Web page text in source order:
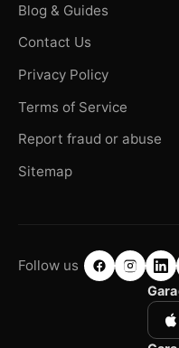
Blog & Guides
Contact Us
Privacy Policy
Terms of Service
Report fraud or abuse
Sitemap
Follow us